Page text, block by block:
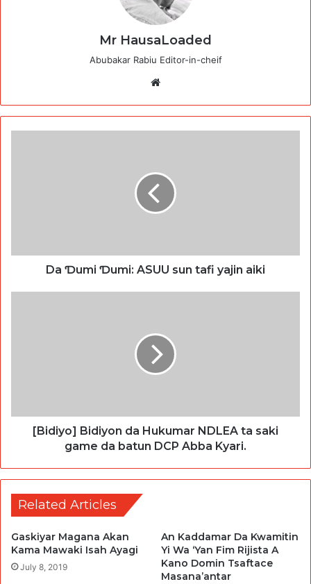
Mr HausaLoaded
Abubakar Rabiu Editor-in-cheif
Da Ɗumi Ɗumi: ASUU sun tafi yajin aiki
[Bidiyo] Bidiyon da Hukumar NDLEA ta saki
game da batun DCP Abba Kyari.
Related Articles
Gaskiyar Magana Akan
Kama Mawaki Isah Ayagi
July 8, 2019
An Kaddamar Da Kwamitin
Yi Wa ‘Yan Fim Rijista A
Kano Domin Tsaftace
Masana’antar